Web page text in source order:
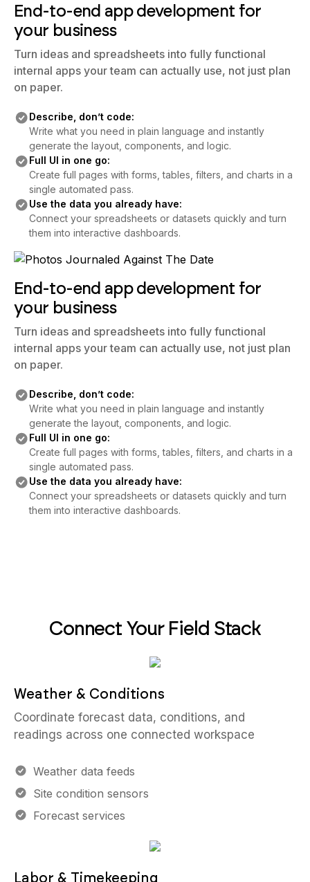
End-to-end app development for
your business
Turn ideas and spreadsheets into fully functional
internal apps your team can actually use, not just plan
on paper.
Describe, don’t code:
Write what you need in plain language and instantly
generate the layout, components, and logic.
Full UI in one go:
Create full pages with forms, tables, filters, and charts in a
single automated pass.
Use the data you already have:
Connect your spreadsheets or datasets quickly and turn
them into interactive dashboards.
End-to-end app development for
your business
Turn ideas and spreadsheets into fully functional
internal apps your team can actually use, not just plan
on paper.
Describe, don’t code:
Write what you need in plain language and instantly
generate the layout, components, and logic.
Full UI in one go:
Create full pages with forms, tables, filters, and charts in a
single automated pass.
Use the data you already have:
Connect your spreadsheets or datasets quickly and turn
them into interactive dashboards.
Connect Your Field Stack
Weather & Conditions
Coordinate forecast data, conditions, and
readings across one connected workspace
Weather data feeds
Site condition sensors
Forecast services
Labor & Timekeeping